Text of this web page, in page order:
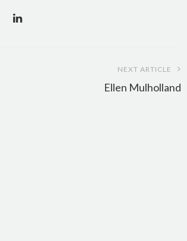
NEXT ARTICLE
Ellen Mulholland